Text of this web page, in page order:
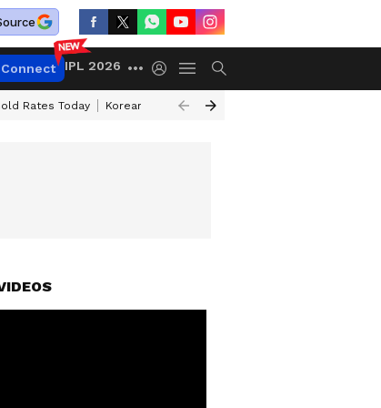
IPL 2026
Rates Today Korean Kanakaraju Review